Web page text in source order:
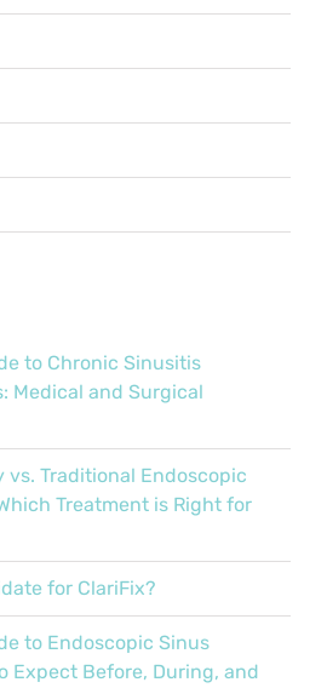
to Chronic Sinusitis
Medical and Surgical
vs. Traditional Endoscopic
Treatment is Right for
for ClariFix?
to Endoscopic Sinus
Expect Before, During, and